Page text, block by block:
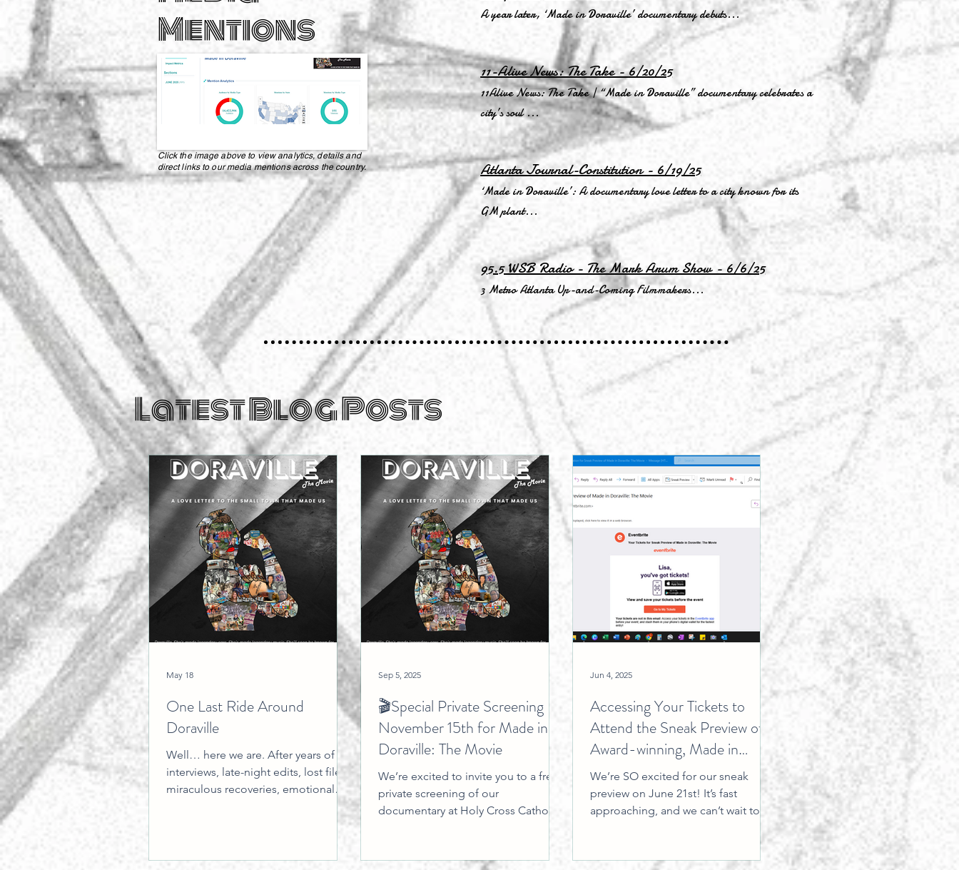
Mentions
Click the image above to view analytics, details and
direct links to our media mentions across the country.
A year later, ‘Made in Doraville’ documentary debuts...
11-Alive News: The Take - 6/20/25
11Alive News: The Take | “Made in Doraville” documentary celebrates a
city’s soul ...
Atlanta Journal-Constitution - 6/19/25
‘Made in Doraville’: A documentary love letter to a city known for its
GM plant...
95.5 WSB Radio - The Mark Arum Show - 6/6/25
3 Metro Atlanta Up-and-Coming Filmmakers...
Latest Blog Posts
One Last Ride Around
Doraville
Well… here we are. After years of
interviews, late-night edits, lost files,
miraculous recoveries, emotional
breakthroughs, technical disasters,
borrowed equipment, unexpected
and more “we’ll figure it out
May 18
🎬Special Private Screening
November 15th for Made in
Doraville: The Movie
We’re excited to invite you to a free,
private screening of our
documentary at Holy Cross Catholic
Sep 5, 2025
Accessing Your Tickets to
Attend the Sneak Preview of
Award-winning, Made in
Doraville: The Movie
We’re SO excited for our sneak
preview on June 21st! It’s fast
approaching, and we can’t wait to
Jun 4, 2025